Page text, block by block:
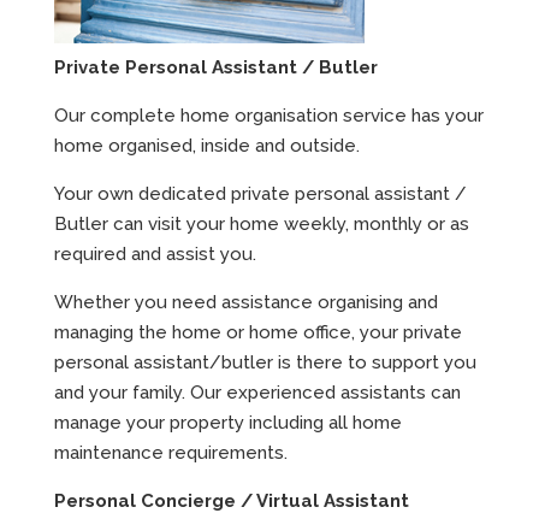
Private Personal Assistant / Butler
Our complete home organisation service has your
home organised, inside and outside.
Your own dedicated private personal assistant /
Butler can visit your home weekly, monthly or as
required and assist you.
Whether you need assistance organising and
managing the home or home office, your private
personal assistant/butler is there to support you
and your family. Our experienced assistants can
manage your property including all home
maintenance requirements.
Personal Concierge / Virtual Assistant